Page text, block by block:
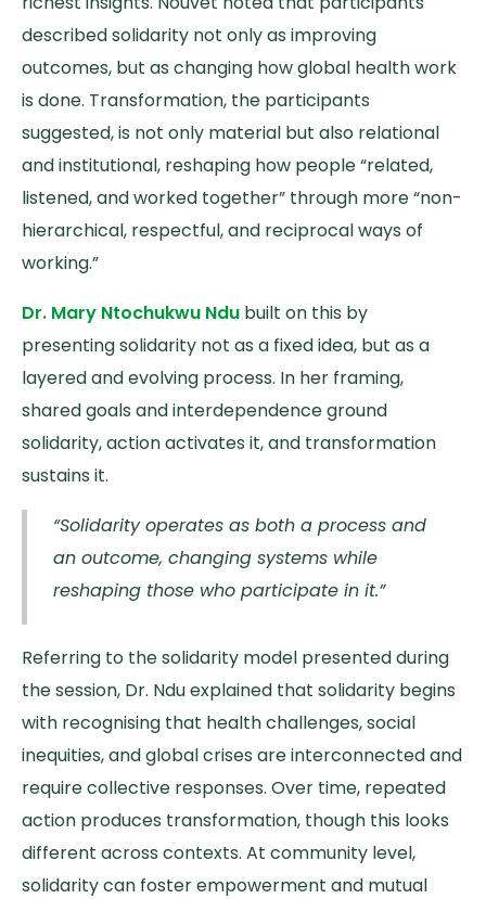
described solidarity not only as improving
outcomes, but as changing how global health work
is done. Transformation, the participants
suggested, is not only material but also relational
and institutional, reshaping how people “related,
listened, and worked together” through more “non-
hierarchical, respectful, and reciprocal ways of
working.”
Dr. Mary Ntochukwu Ndu built on this by
presenting solidarity not as a fixed idea, but as a
layered and evolving process. In her framing,
shared goals and interdependence ground
solidarity, action activates it, and transformation
sustains it.
“Solidarity operates as both a process and
an outcome, changing systems while
reshaping those who participate in it.”
Referring to the solidarity model presented during
the session, Dr. Ndu explained that solidarity begins
with recognising that health challenges, social
inequities, and global crises are interconnected and
require collective responses. Over time, repeated
action produces transformation, though this looks
different across contexts. At community level,
solidarity can foster empowerment and mutual